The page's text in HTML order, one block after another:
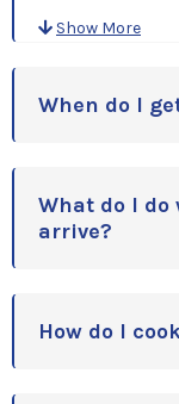
A Great Gift
Show More
When do I
What do I
arrive?
How do I